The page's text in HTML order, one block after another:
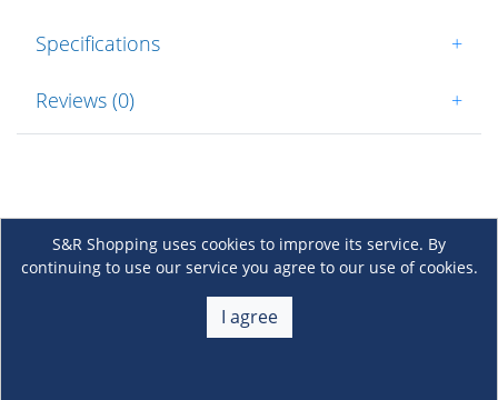
Specifications +
Reviews (0) +
S&R Shopping uses cookies to improve its service. By
continuing to use our service you agree to our use of cookies.
I agree